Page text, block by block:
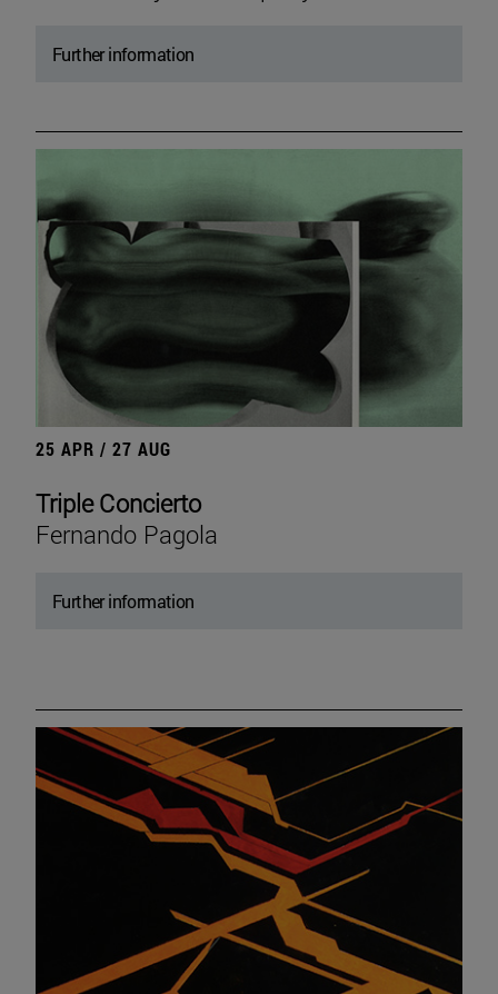
Further information
25 APR / 27 AUG
Triple Concierto
Fernando Pagola
Further information